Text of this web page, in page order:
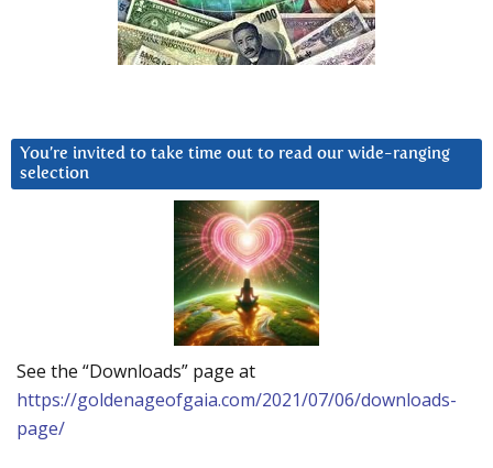
You’re invited to take time out to read our wide-ranging
selection
See the “Downloads” page at
https://goldenageofgaia.com/2021/07/06/downloads-
page/